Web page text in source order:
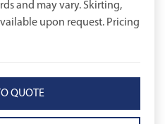
and may vary. Skirting,
upon request. Pricing